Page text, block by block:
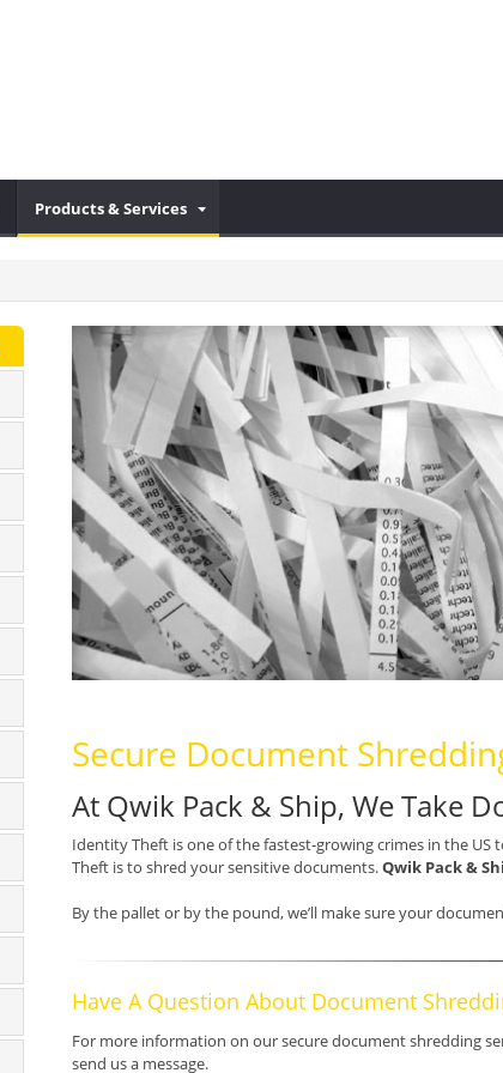
Products & Services
Secure Document
At Qwik Pack & Ship, We Take
Identity Theft is one of the fastest-growing crimes in the
Theft is to shred your sensitive documents.Qwik Pack &
By the pallet or by the pound, we’ll make sure your
Have A Question About Document
For more information on our secure document shredding
send us a message.